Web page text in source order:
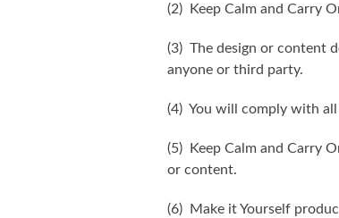
(2) Keep Calm and Carry
(3) The design or content
anyone or third party.
(4) You will comply with
(5) Keep Calm and Carry
or content.
(6) Make it Yourself